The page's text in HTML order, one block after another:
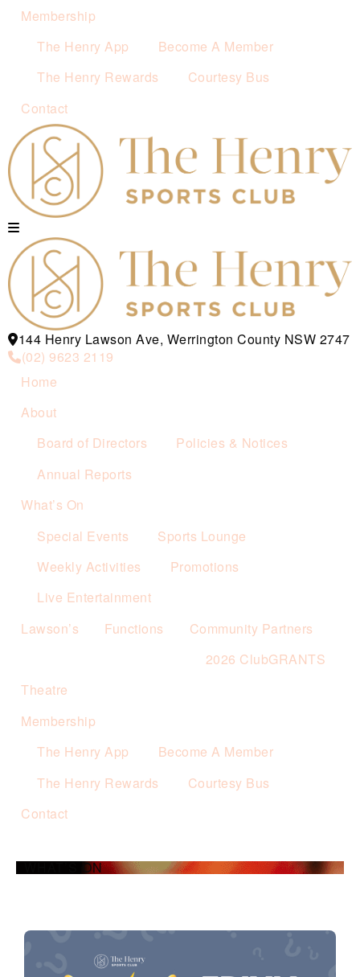
Membership
The Henry App
Become A Member
The Henry Rewards
Courtesy Bus
Contact
144 Henry Lawson Ave, Werrington County NSW 2747
(02) 9623 2119
Home
About
Board of Directors
Policies & Notices
Annual Reports
What’s On
Special Events
Sports Lounge
Weekly Activities
Promotions
Live Entertainment
Lawson’s
Functions
Community Partners
2026 ClubGRANTS
Theatre
Membership
The Henry App
Become A Member
The Henry Rewards
Courtesy Bus
Contact
WHAT’S ON